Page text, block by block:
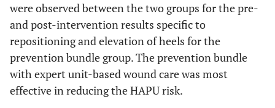
were observed between the two groups for the pre-
and post-intervention results specific to
repositioning and elevation of heels for the
prevention bundle group. The prevention bundle
with expert unit-based wound care was most
effective in reducing the HAPU risk.